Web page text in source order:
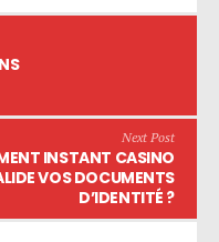
Next Post
INSTANT CASINO
VOS DOCUMENTS
D’IDENTITÉ ?